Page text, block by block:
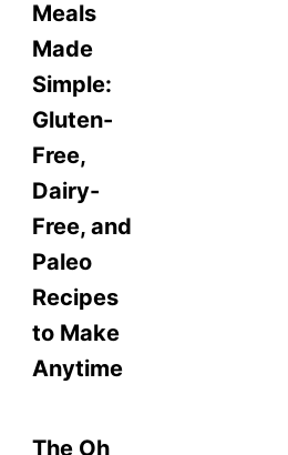
Meals
Made
Simple:
Gluten-
Free,
Dairy-
Free, and
Paleo
Recipes
to Make
Anytime
The Oh